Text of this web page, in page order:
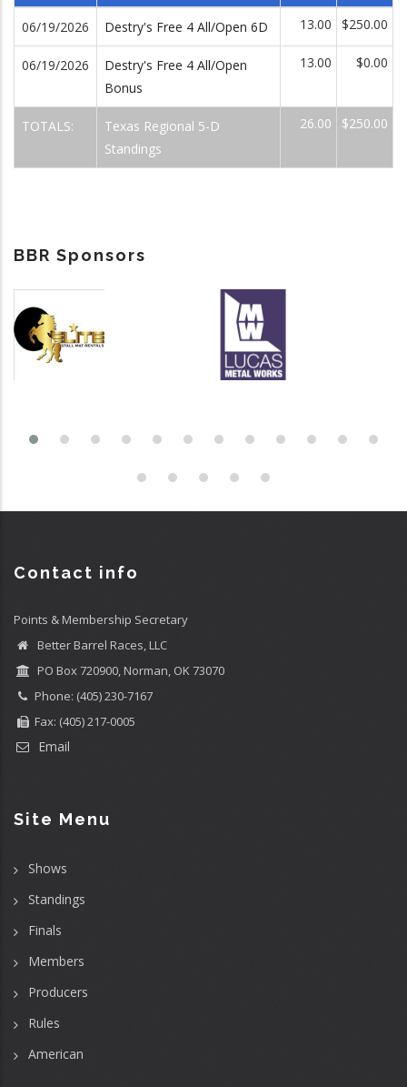
06/19/2026 Destry's Free 4 All/Open 6D 13.00 $250.00
06/19/2026
Destry's Free 4 All/Open
Bonus
13.00 $0.00
TOTALS:
Texas Regional 5-D
Standings
26.00 $250.00
BBR Sponsors
Contact info
Points & Membership Secretary
Better Barrel Races, LLC
PO Box 720900, Norman, OK 73070
Phone: (405) 230-7167
Fax: (405) 217-0005
Email
Site Menu
Shows
Standings
Finals
Members
Producers
Rules
American